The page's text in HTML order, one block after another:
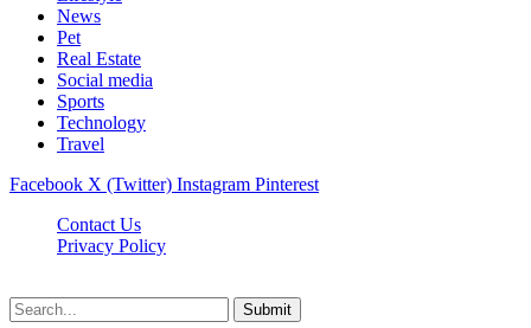
News
Pet
Real Estate
Social media
Sports
Technology
Travel
Facebook X (Twitter) Instagram Pinterest
Contact Us
Privacy Policy
Submit